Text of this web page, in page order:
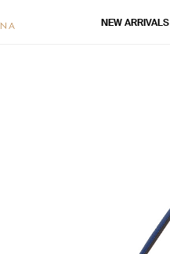
NEW ARRIVALS